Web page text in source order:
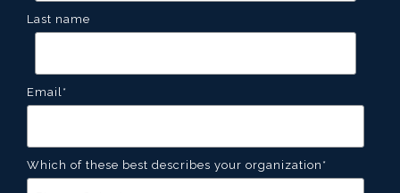
Last name
Email*
Which of these best describes your organization *